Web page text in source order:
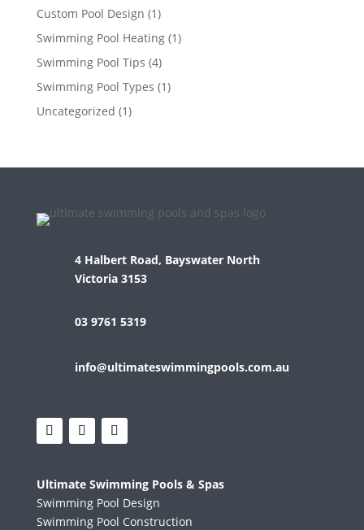
Custom Pool Design (1)
Swimming Pool Heating(1)
Swimming Pool Tips (4)
Swimming Pool Types (1)
Uncategorized (1)
4 Halbert Road, Bayswater North
Victoria 3153
03 9761 5319
info@ultimateswimmingpools.com.au
Ultimate Swimming Pools & Spas
Swimming Pool Design
Swimming Pool Construction